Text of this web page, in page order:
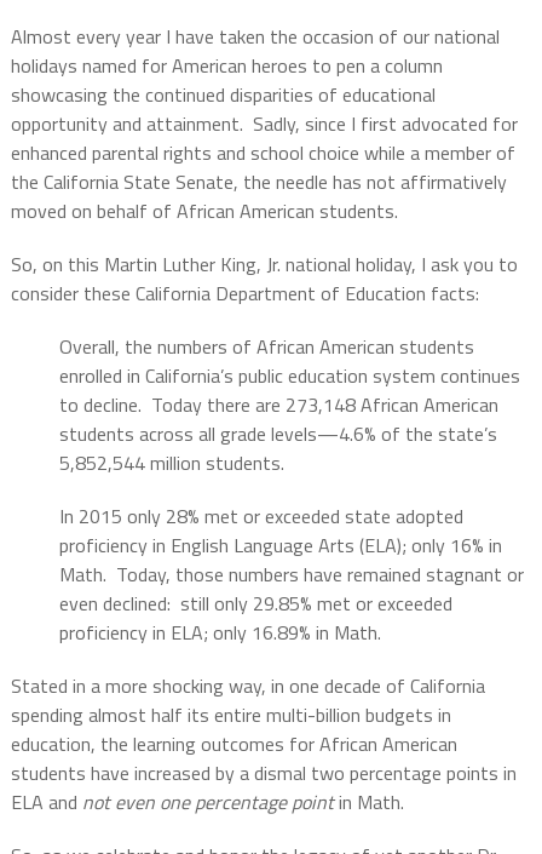
Almost every year I have taken the occasion of our national
holidays named for American heroes to pen a column
showcasing the continued disparities of educational
opportunity and attainment. Sadly, since I first advocated for
enhanced parental rights and school choice while a member of
the California State Senate, the needle has not affirmatively
moved on behalf of African American students.
So, on this Martin Luther King, Jr. national holiday, I ask you to
consider these California Department of Education facts:
Overall, the numbers of African American students
enrolled in California’s public education system continues
to decline. Today there are 273,148 African American
students across all grade levels—4.6% of the state’s
5,852,544 million students.
In 2015 only 28% met or exceeded state adopted
proficiency in English Language Arts (ELA); only 16% in
Math. Today, those numbers have remained stagnant or
even declined: still only 29.85% met or exceeded
proficiency in ELA; only 16.89% in Math.
Stated in a more shocking way, in one decade of California
spending almost half its entire multi-billion budgets in
education, the learning outcomes for African American
students have increased by a dismal two percentage points in
ELA and not even one percentage pointin Math.